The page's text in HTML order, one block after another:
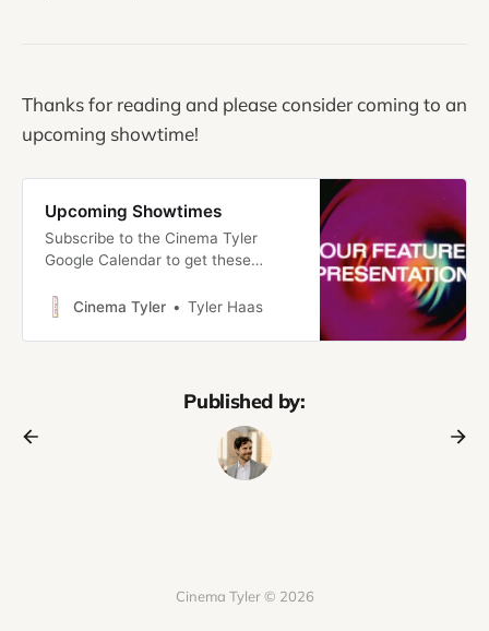
Thanks for reading and please consider coming to an
upcoming showtime!
Upcoming Showtimes
Subscribe to the Cinema Tyler
Google Calendar to get these
Introducing: Cinema TylerWelcome
share my love of movies with the
Cinema Tyler is part traditional
newsletter, part no-commitment
Cinema Tyler Tyler Haas
Published by:
Cinema Tyler © 2026